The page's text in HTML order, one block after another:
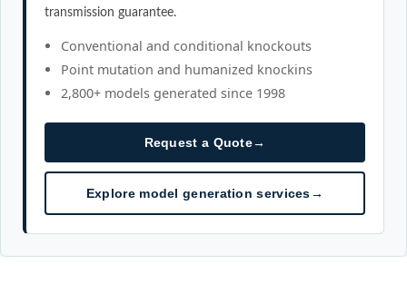
transmission guarantee.
Conventional and conditional knockouts
Point mutation and humanized knockins
2,800+ models generated since 1998
Request a Quote→
Explore model generation services→